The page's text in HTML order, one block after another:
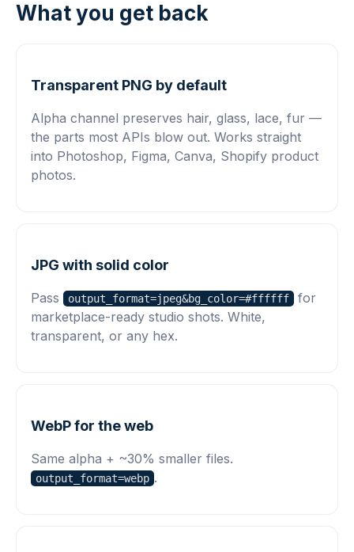
What you get back
Transparent PNG by default
Alpha channel preserves hair, glass, lace, fur —
the parts most APIs blow out. Works straight
into Photoshop, Figma, Canva, Shopify product
photos.
JPG with solid color
Pass output_format=jpeg&bg_color=#ffffff
for
marketplace-ready studio shots. White,
transparent, or any hex.
WebP for the web
Same alpha + ~30% smaller files.
output_format=webp .